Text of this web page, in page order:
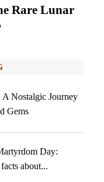
Rare Lunar
A Nostalgic Journey
Gems
Day:
about...